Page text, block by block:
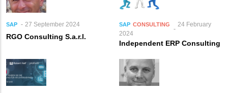
SAP 27 September 2024
RGO Consulting S.a.r.l.
SAP CONSULTING
24 February
2024
Independent ERP Consulting